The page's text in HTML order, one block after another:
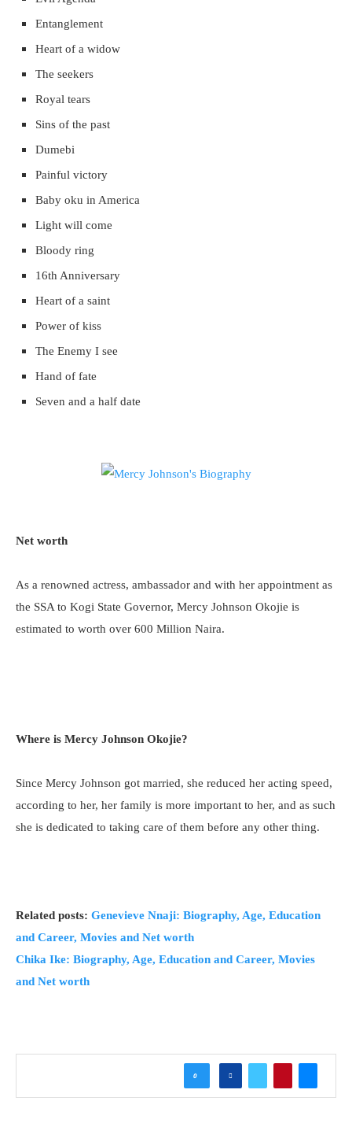
Entanglement
Heart of a widow
The seekers
Royal tears
Sins of the past
Dumebi
Painful victory
Baby oku in America
Light will come
Bloody ring
16th Anniversary
Heart of a saint
Power of kiss
The Enemy I see
Hand of fate
Seven and a half date
Net worth
As a renowned actress, ambassador and with her appointment as
the SSA to Kogi State Governor, Mercy Johnson Okojie is
estimated to worth over 600 Million Naira.
Where is Mercy Johnson Okojie?
Since Mercy Johnson got married, she reduced her acting speed,
according to her, her family is more important to her, and as such
she is dedicated to taking care of them before any other thing.
Related posts: Genevieve Nnaji: Biography, Age, Education
and Career, Movies and Net worth
Chika Ike: Biography, Age, Education and Career, Movies
and Net worth
0